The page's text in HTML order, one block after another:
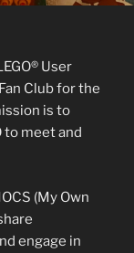
User
Club for the
is to
to meet and
(My Own
engage in